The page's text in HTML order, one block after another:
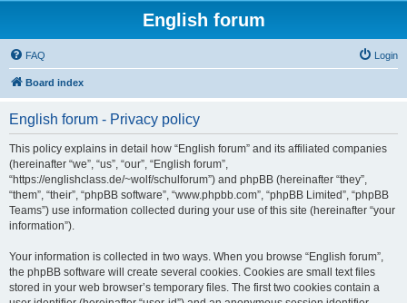
English forum
FAQ Login
Board index
English forum - Privacy policy
This policy explains in detail how “English forum” and its affiliated companies
(hereinafter “we”, “us”, “our”, “English forum”,
“https://englishclass.de/~wolf/schulforum”) and phpBB (hereinafter “they”,
“them”, “their”, “phpBB software”, “www.phpbb.com”, “phpBB Limited”, “phpBB
Teams”) use information collected during your use of this site (hereinafter “your
information”).
Your information is collected in two ways. When you browse “English forum”,
the phpBB software will create several cookies. Cookies are small text files
stored in your web browser’s temporary files. The first two cookies contain a